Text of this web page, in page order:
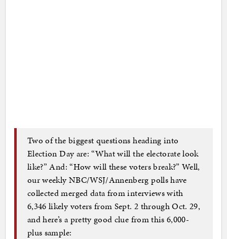
Two of the biggest questions heading into
Election Day are: “What will the electorate look
like?” And: “How will these voters break?” Well,
our weekly NBC/WSJ/Annenberg polls have
collected merged data from interviews with
6,346 likely voters from Sept. 2 through Oct. 29,
and here’s a pretty good clue from this 6,000-
plus sample: